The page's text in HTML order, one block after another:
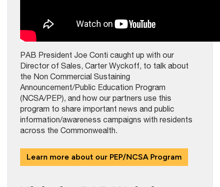
PAB President Joe Conti caught up with our
Director of Sales, Carter Wyckoff, to talk about
the Non Commercial Sustaining
Announcement/Public Education Program
(NCSA/PEP), and how our partners use this
program to share important news and public
information/awareness campaigns with residents
across the Commonwealth.
Learn more about our PEP/NCSA Program